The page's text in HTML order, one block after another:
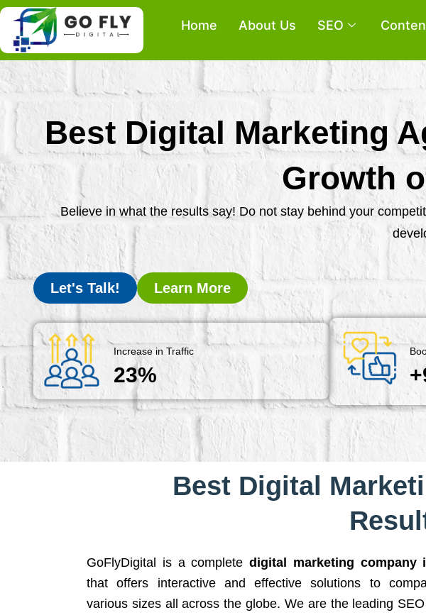
Skip
content
Home About Us SEO
Best Digital Marketing
Growth
Believe in what the results say! Do not stay behind your
Let's Talk! Learn More
Increase in Traffic
23%
Best Digital
GoFlyDigital is a complete digital marketing company
that offers interactive and effective solutions to
various sizes all across the globe. We are the leading